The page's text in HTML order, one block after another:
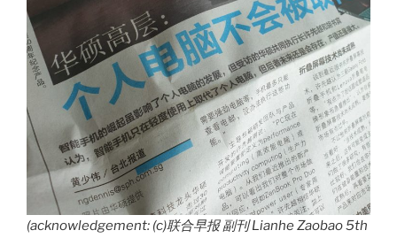
(acknowledgement: (c)联合早报 副刊 Lianhe Zaobao 5th